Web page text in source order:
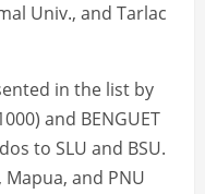
Univ., and Tarlac
in the list by
and BENGUET
to SLU and BSU.
and PNU